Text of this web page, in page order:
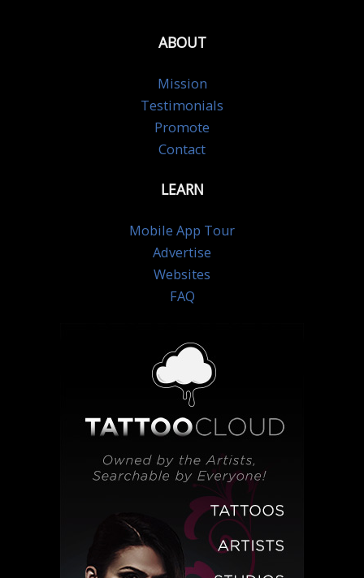
ABOUT
Mission
Testimonials
Promote
Contact
LEARN
Mobile App Tour
Advertise
Websites
FAQ